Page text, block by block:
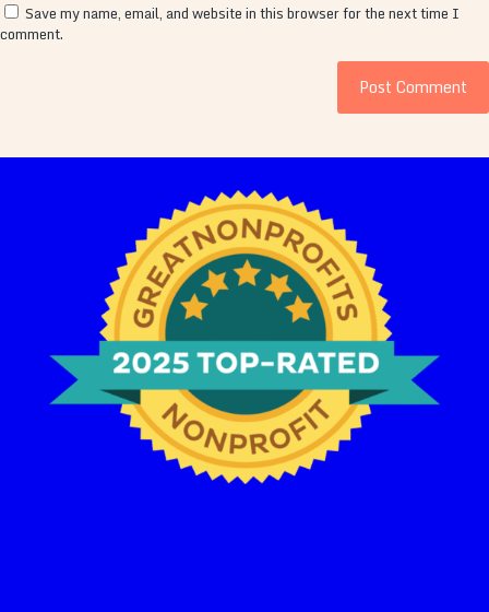
Save my name, email, and website in this browser for the next time I
comment.